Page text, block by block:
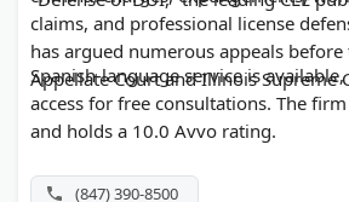
claims, and professional license
has argued numerous appeals
Appellate Court and Illinois Supreme
Spanish-language service is
access for free consultations. The
and holds a 10.0 Avvo rating.
(847) 390-8500